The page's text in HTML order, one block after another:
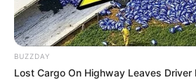
BUZZDAY
Lost Cargo On Highway Leaves Driver